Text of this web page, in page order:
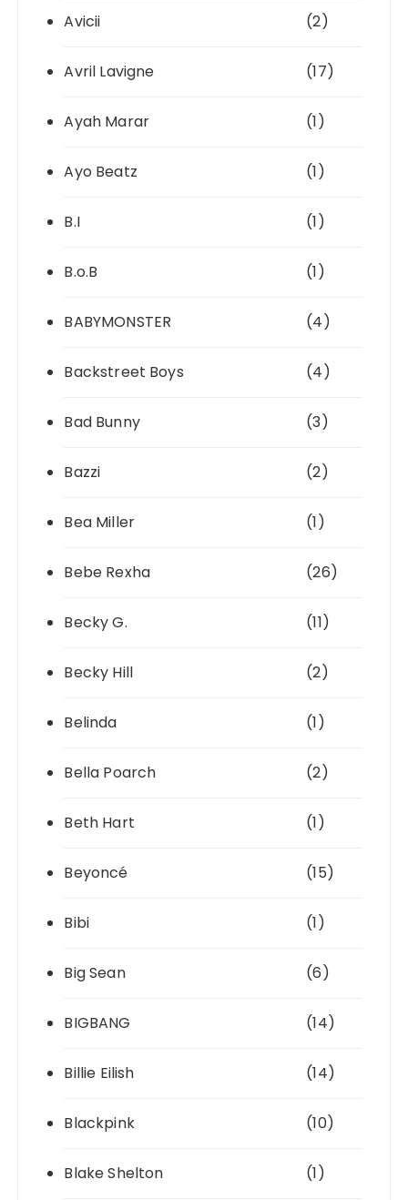
Avicii (2)
Avril Lavigne (17)
Ayah Marar (1)
Ayo Beatz (1)
B.I (1)
B.o.B (1)
BABYMONSTER (4)
Backstreet Boys (4)
Bad Bunny (3)
Bazzi (2)
Bea Miller (1)
Bebe Rexha (26)
Becky G. (11)
Becky Hill (2)
Belinda (1)
Bella Poarch (2)
Beth Hart (1)
Beyoncé (15)
Bibi (1)
Big Sean (6)
BIGBANG (14)
Billie Eilish (14)
Blackpink (10)
Blake Shelton (1)